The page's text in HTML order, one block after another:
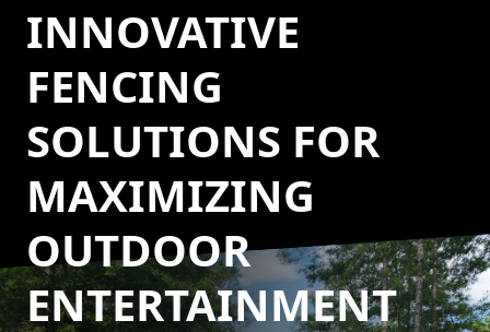
INNOVATIVE
FENCING
SOLUTIONS FOR
MAXIMIZING
OUTDOOR
ENTERTAINMENT